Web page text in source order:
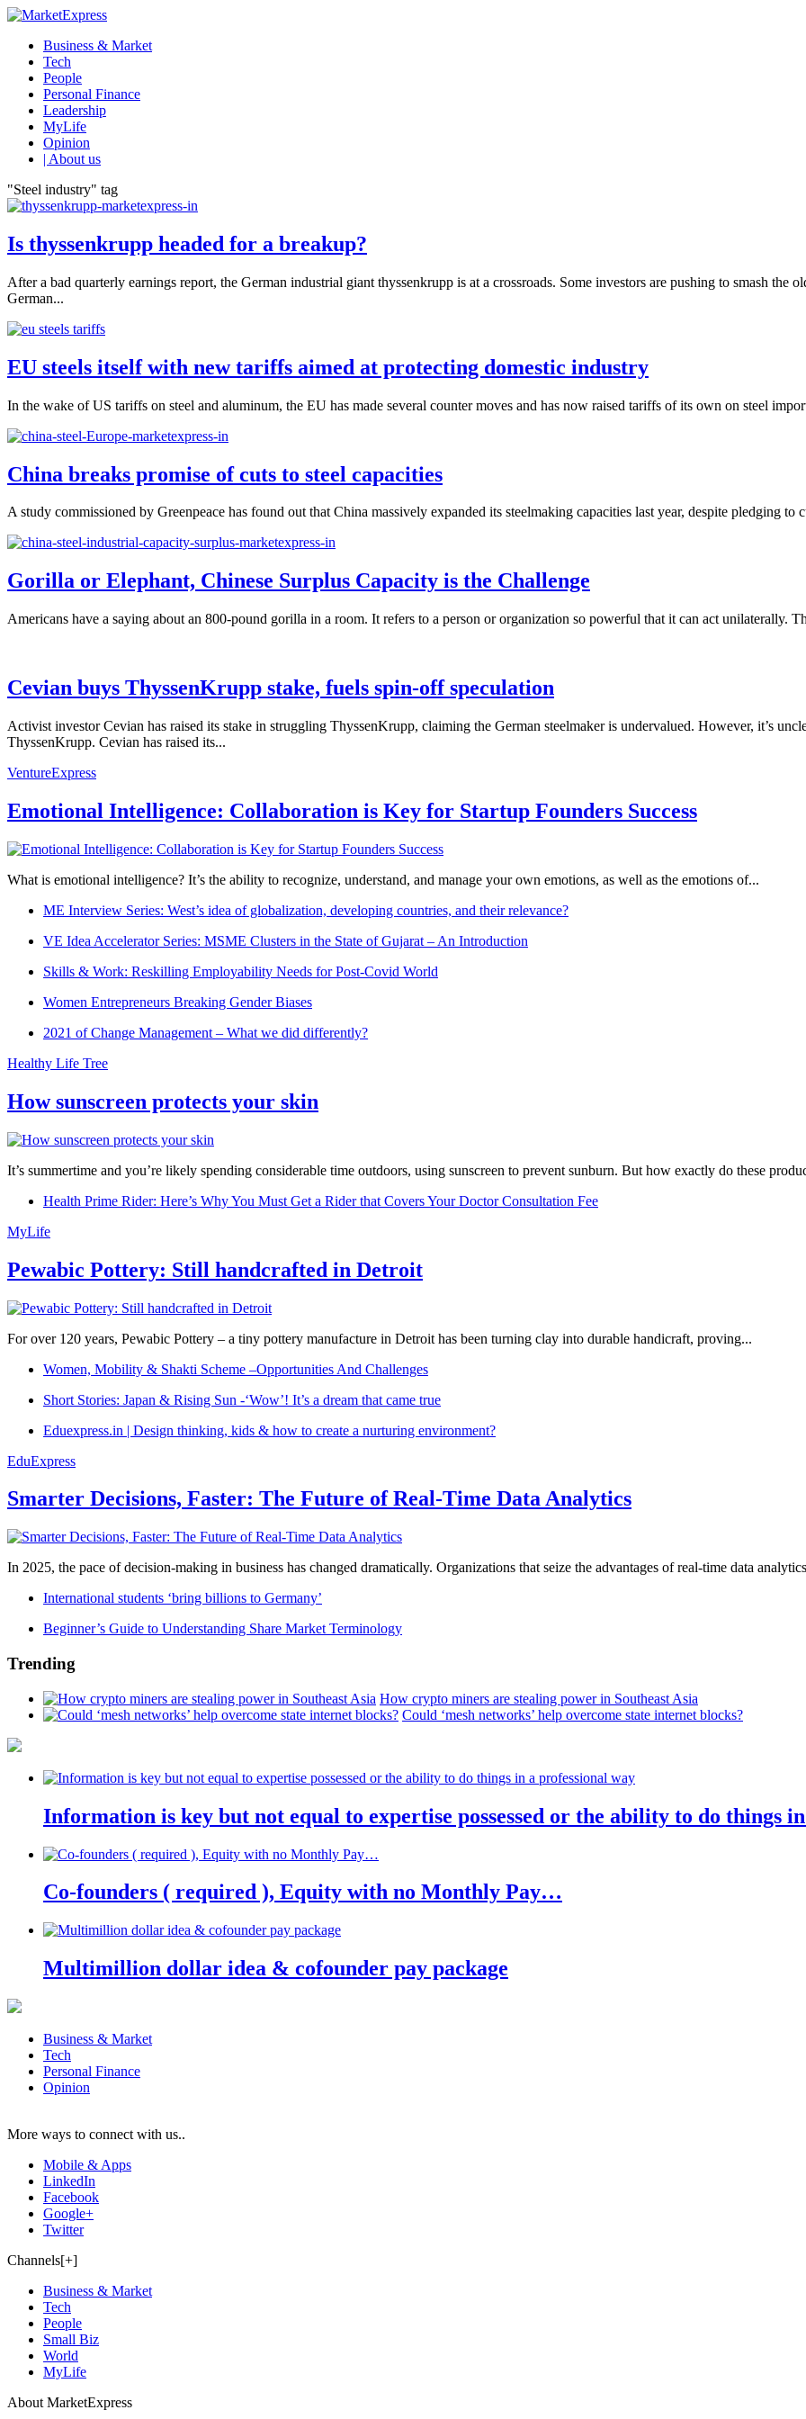
Business & Market
Tech
People
Personal Finance
Leadership
MyLife
Opinion
| About us
"Steel industry" tag
Is thyssenkrupp headed for a breakup?
After a bad quarterly earnings report, the German industrial giant thyssenkrupp is at a crossroads. Some investors are pushing to smash the
German...
EU steels itself with new tariffs aimed at protecting domestic industry
In the wake of US tariffs on steel and aluminum, the EU has made several counter moves and has now raised tariffs of its own on steel
China breaks promise of cuts to steel capacities
A study commissioned by Greenpeace has found out that China massively expanded its steelmaking capacities last year, despite pledging
Gorilla or Elephant, Chinese Surplus Capacity is the Challenge
Americans have a saying about an 800-pound gorilla in a room. It refers to a person or organization so powerful that it can act unilaterally.
Cevian buys ThyssenKrupp stake, fuels spin-off speculation
Activist investor Cevian has raised its stake in struggling ThyssenKrupp, claiming the German steelmaker is undervalued. However, it’s
ThyssenKrupp. Cevian has raised its...
VentureExpress
Emotional Intelligence: Collaboration is Key for Startup Founders Success
What is emotional intelligence? It’s the ability to recognize, understand, and manage your own emotions, as well as the emotions of...
ME Interview Series: West’s idea of globalization, developing countries, and their relevance?
VE Idea Accelerator Series: MSME Clusters in the State of Gujarat – An Introduction
Skills & Work: Reskilling Employability Needs for Post-Covid World
Women Entrepreneurs Breaking Gender Biases
2021 of Change Management – What we did differently?
Healthy Life Tree
How sunscreen protects your skin
It’s summertime and you’re likely spending considerable time outdoors, using sunscreen to prevent sunburn. But how exactly do these
Health Prime Rider: Here’s Why You Must Get a Rider that Covers Your Doctor Consultation Fee
MyLife
Pewabic Pottery: Still handcrafted in Detroit
For over 120 years, Pewabic Pottery – a tiny pottery manufacture in Detroit has been turning clay into durable handicraft, proving...
Women, Mobility & Shakti Scheme –Opportunities And Challenges
Short Stories: Japan & Rising Sun -‘Wow’! It’s a dream that came true
Eduexpress.in | Design thinking, kids & how to create a nurturing environment?
EduExpress
Smarter Decisions, Faster: The Future of Real-Time Data Analytics
In 2025, the pace of decision-making in business has changed dramatically. Organizations that seize the advantages of real-time data
International students ‘bring billions to Germany’
Beginner’s Guide to Understanding Share Market Terminology
Trending
How crypto miners are stealing power in Southeast Asia
Could ‘mesh networks’ help overcome state internet blocks?
Information is key but not equal to expertise possessed or the ability to do things
Co-founders ( required ), Equity with no Monthly Pay…
Multimillion dollar idea & cofounder pay package
Business & Market
Tech
Personal Finance
Opinion
More ways to connect with us..
Mobile & Apps
LinkedIn
Facebook
Google+
Twitter
Channels[+]
Business & Market
Tech
People
Small Biz
World
MyLife
About MarketExpress